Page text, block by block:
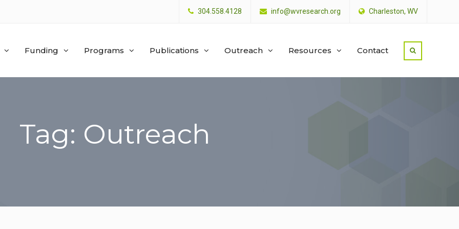
304.558.4128 info@wvresearch.org Charleston, WV
Funding Programs Publications Outreach Resources Contact
Tag: Outreach